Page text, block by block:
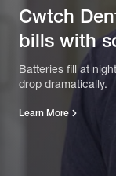
Cwtch
bills with
Batteries fill at
drop dramatically.
Learn More